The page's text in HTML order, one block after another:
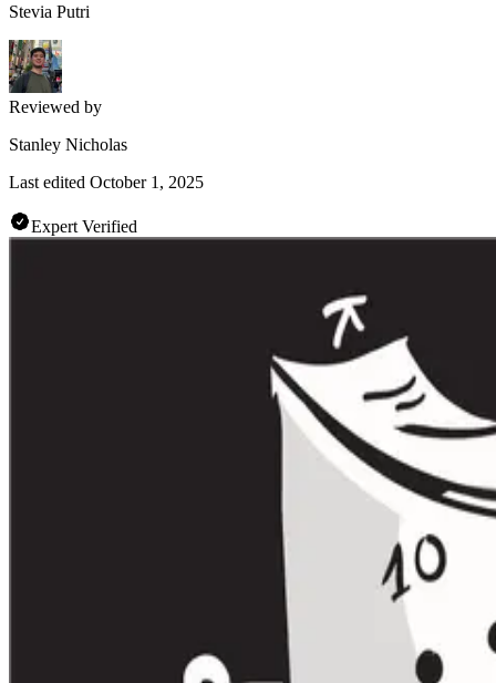
Stevia Putri
Reviewed by
Stanley Nicholas
Last edited October 1, 2025
Expert Verified